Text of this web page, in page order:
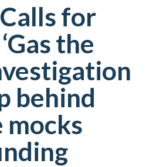
for
the
behind